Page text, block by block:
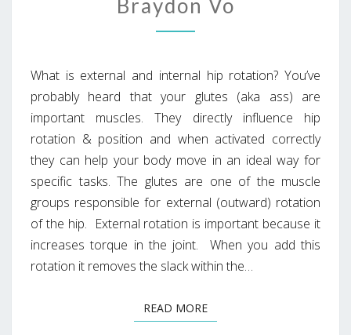
Braydon Vo
What is external and internal hip rotation? You’ve
probably heard that your glutes (aka ass) are
important muscles. They directly influence hip
rotation & position and when activated correctly
they can help your body move in an ideal way for
specific tasks. The glutes are one of the muscle
groups responsible for external (outward) rotation
of the hip. External rotation is important because it
increases torque in the joint. When you add this
rotation it removes the slack within the…
READ MOREREAD MORE